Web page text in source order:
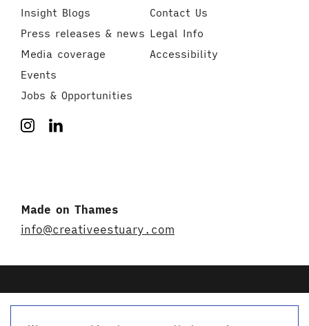
Insight Blogs
Press releases & news
Media coverage
Events
Jobs & Opportunities
Contact Us
Legal Info
Accessibility
Made on Thames
info@creativeestuary.com